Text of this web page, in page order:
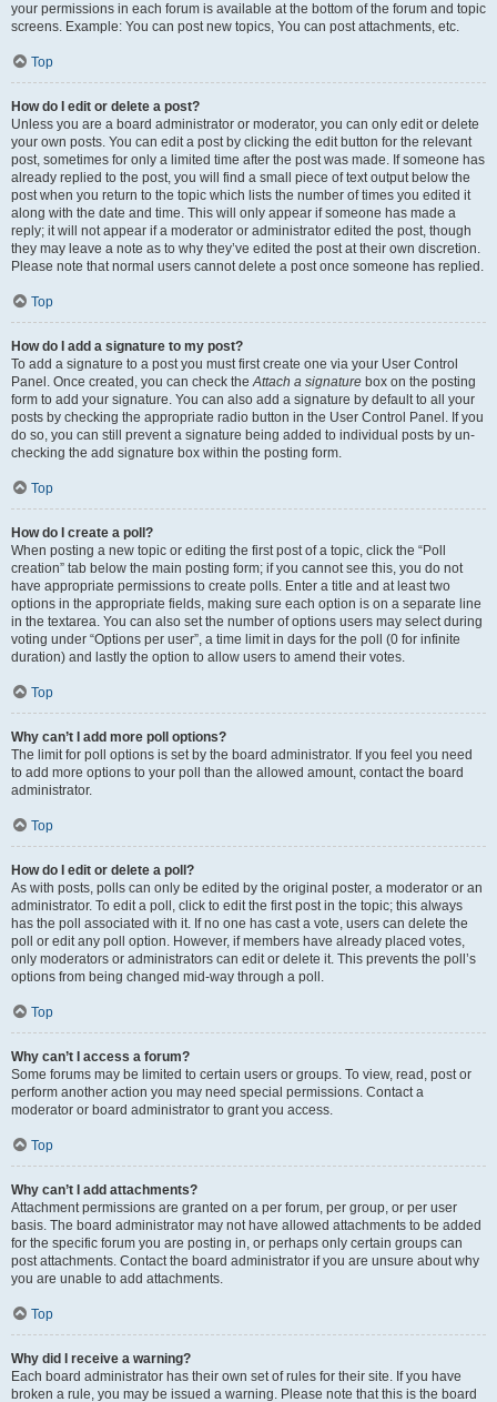
your permissions in each forum is available at the bottom of the forum and topic
screens. Example: You can post new topics, You can post attachments, etc.
Top
How do I edit or delete a post?
Unless you are a board administrator or moderator, you can only edit or delete
your own posts. You can edit a post by clicking the edit button for the relevant
post, sometimes for only a limited time after the post was made. If someone has
already replied to the post, you will find a small piece of text output below the
post when you return to the topic which lists the number of times you edited it
along with the date and time. This will only appear if someone has made a
reply; it will not appear if a moderator or administrator edited the post, though
they may leave a note as to why they’ve edited the post at their own discretion.
Please note that normal users cannot delete a post once someone has replied.
Top
How do I add a signature to my post?
To add a signature to a post you must first create one via your User Control
Panel. Once created, you can check theAttach a signature box on the posting
form to add your signature. You can also add a signature by default to all your
posts by checking the appropriate radio button in the User Control Panel. If you
do so, you can still prevent a signature being added to individual posts by un-
checking the add signature box within the posting form.
Top
How do I create a poll?
When posting a new topic or editing the first post of a topic, click the “Poll
creation” tab below the main posting form; if you cannot see this, you do not
have appropriate permissions to create polls. Enter a title and at least two
options in the appropriate fields, making sure each option is on a separate line
in the textarea. You can also set the number of options users may select during
voting under “Options per user”, a time limit in days for the poll (0 for infinite
duration) and lastly the option to allow users to amend their votes.
Top
Why can’t I add more poll options?
The limit for poll options is set by the board administrator. If you feel you need
to add more options to your poll than the allowed amount, contact the board
administrator.
Top
How do I edit or delete a poll?
As with posts, polls can only be edited by the original poster, a moderator or an
administrator. To edit a poll, click to edit the first post in the topic; this always
has the poll associated with it. If no one has cast a vote, users can delete the
poll or edit any poll option. However, if members have already placed votes,
only moderators or administrators can edit or delete it. This prevents the poll’s
options from being changed mid-way through a poll.
Top
Why can’t I access a forum?
Some forums may be limited to certain users or groups. To view, read, post or
perform another action you may need special permissions. Contact a
moderator or board administrator to grant you access.
Top
Why can’t I add attachments?
Attachment permissions are granted on a per forum, per group, or per user
basis. The board administrator may not have allowed attachments to be added
for the specific forum you are posting in, or perhaps only certain groups can
post attachments. Contact the board administrator if you are unsure about why
you are unable to add attachments.
Top
Why did I receive a warning?
Each board administrator has their own set of rules for their site. If you have
broken a rule, you may be issued a warning. Please note that this is the board